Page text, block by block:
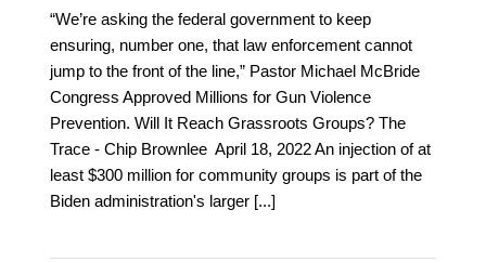
“We’re asking the federal government to keep
ensuring, number one, that law enforcement cannot
jump to the front of the line,” Pastor Michael McBride
Congress Approved Millions for Gun Violence
Prevention. Will It Reach Grassroots Groups? The
Trace - Chip Brownlee April 18, 2022 An injection of at
least $300 million for community groups is part of the
Biden administration's larger [...]